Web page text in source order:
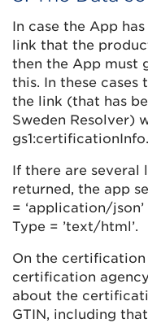
In case the App
link that the
then the App must
this. In these cases
the link (that has
Sweden Resolver)
gs1:certificationInfo.
If there are several
returned, the app
= ‘application/
Type = ’text/html’.
On the
certification
about the
GTIN, including